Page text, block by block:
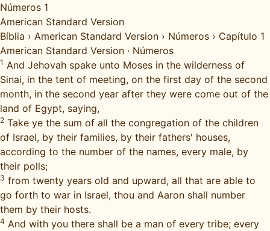
Números 1
American Standard Version
Bíblia › American Standard Version › Números › Capítulo 1
American Standard Version · Números
1 And Jehovah spake unto Moses in the wilderness of
Sinai, in the tent of meeting, on the first day of the second
month, in the second year after they were come out of the
land of Egypt, saying,
2 Take ye the sum of all the congregation of the children
of Israel, by their families, by their fathers' houses,
according to the number of the names, every male, by
their polls;
3 from twenty years old and upward, all that are able to
go forth to war in Israel, thou and Aaron shall number
them by their hosts.
4 And with you there shall be a man of every tribe; every